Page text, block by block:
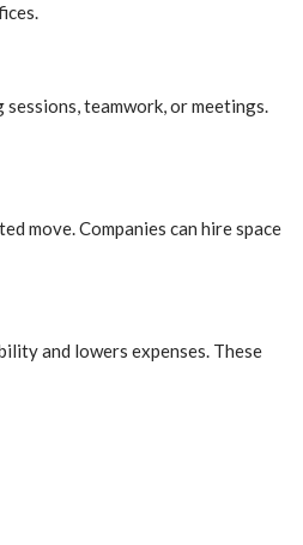
teamwork, or meetings.
move. Companies can hire space
and lowers expenses. These